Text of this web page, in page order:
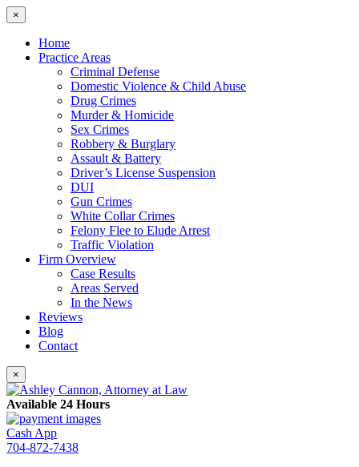
×
Home
Practice Areas
Criminal Defense
Domestic Violence & Child Abuse
Drug Crimes
Murder & Homicide
Sex Crimes
Robbery & Burglary
Assault & Battery
Driver’s License Suspension
DUI
Gun Crimes
White Collar Crimes
Felony Flee to Elude Arrest
Traffic Violation
Firm Overview
Case Results
Areas Served
In the News
Reviews
Blog
Contact
×
Available 24 Hours
Cash App
704-872-7438